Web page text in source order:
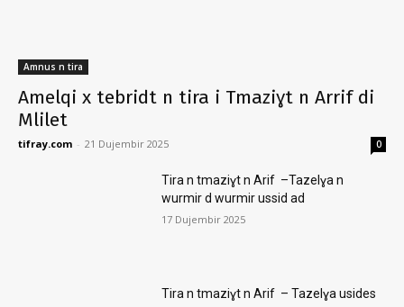
Amnus n tira
Amelqi x tebridt n tira i Tmaziɣt n Arrif di
Mlilet
tifray.com - 21 Dujembir 2025 0
Tira n tmaziɣt n Arif –Tazelɣa n
wurmir d wurmir ussid ad
17 Dujembir 2025
Tira n tmaziɣt n Arif – Tazelɣa usides